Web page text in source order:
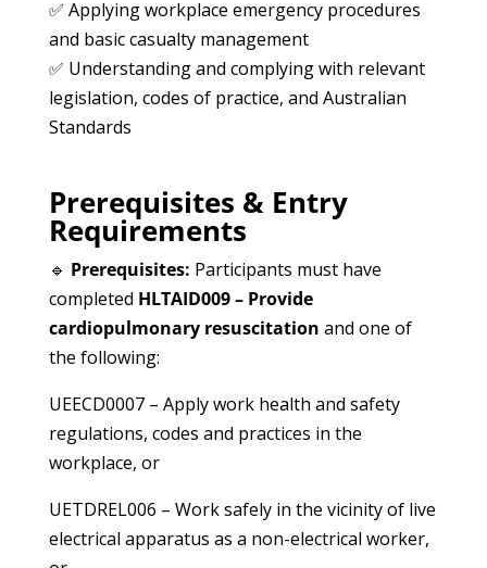
✅ Applying workplace emergency procedures
and basic casualty management
✅ Understanding and complying with relevant
legislation, codes of practice, and Australian
Standards
Prerequisites & Entry
Requirements
🔹 Prerequisites: Participants must have
completed HLTAID009 – Provide
cardiopulmonary resuscitation and one of
the following:
UEECD0007 – Apply work health and safety
regulations, codes and practices in the
workplace, or
UETDREL006 – Work safely in the vicinity of live
electrical apparatus as a non-electrical worker,